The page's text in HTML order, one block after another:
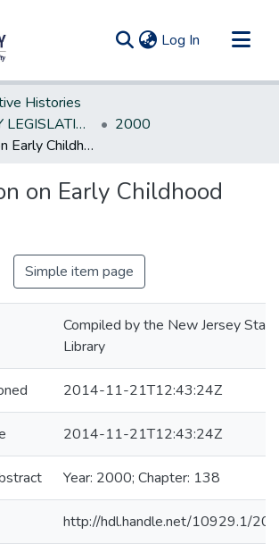
Log In (current)
Histories
NEW JERSEY LEGISLATIVE HISTORIES
2000
Commission on Early Childhood Education
on Early Childhood
Simple item page
Compiled by the New Jersey State
Library
2014-11-21T12:43:24Z
2014-11-21T12:43:24Z
Year: 2000; Chapter: 138
http://hdl.handle.net/10929.1/